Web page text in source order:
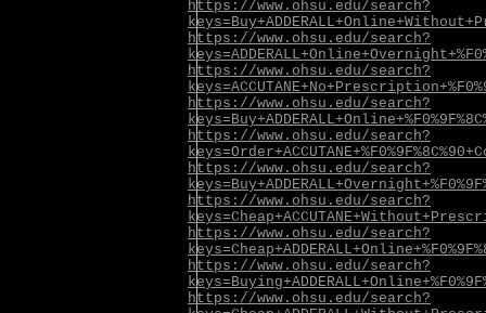
https://www.ohsu.edu/search?
https://www.ohsu.edu/search?
https://www.ohsu.edu/search?
https://www.ohsu.edu/search?
https://www.ohsu.edu/search?
https://www.ohsu.edu/search?
https://www.ohsu.edu/search?
https://www.ohsu.edu/search?
https://www.ohsu.edu/search?
https://www.ohsu.edu/search?